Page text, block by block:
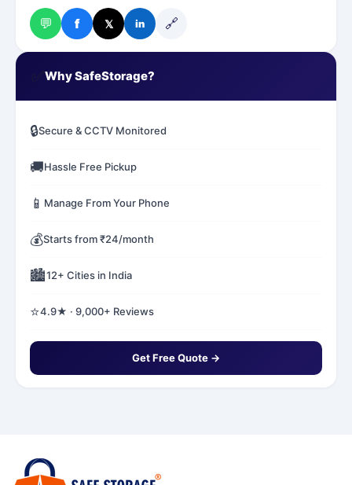
💬 f 𝕏 in 🔗
Why SafeStorage?
🔒Secure & CCTV Monitored
🚚Hassle Free Pickup
📱 Manage From Your Phone
💰Starts from ₹24/month
🏙️12+ Cities in India
⭐4.9★ · 9,000+ Reviews
Get Free Quote →